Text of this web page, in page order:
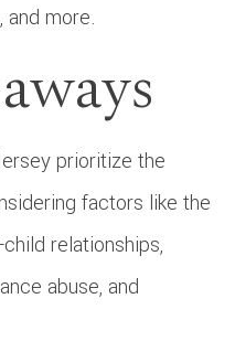
more.
prioritize the
factors like the
relationships,
abuse, and